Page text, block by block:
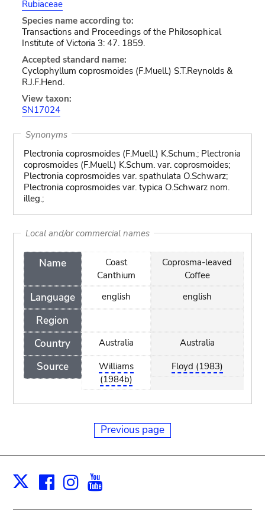
Rubiaceae
Species name according to:
Transactions and Proceedings of the Philosophical
Institute of Victoria 3: 47. 1859.
Accepted standard name:
Cyclophyllum coprosmoides (F.Muell.) S.T.Reynolds &
R.J.F.Hend.
View taxon:
SN17024
Synonyms
Plectronia coprosmoides (F.Muell.) K.Schum.; Plectronia
coprosmoides (F.Muell.) K.Schum. var. coprosmoides;
Plectronia coprosmoides var. spathulata O.Schwarz;
Plectronia coprosmoides var. typica O.Schwarz nom.
illeg.;
Local and/or commercial names
Name
Language
Region
Country
Source
Coast
Canthium
english
Australia
Williams
(1984b)
Coprosma-leaved
Coffee
english
Australia
Floyd (1983)
Previous page
X Facebook
Instagram